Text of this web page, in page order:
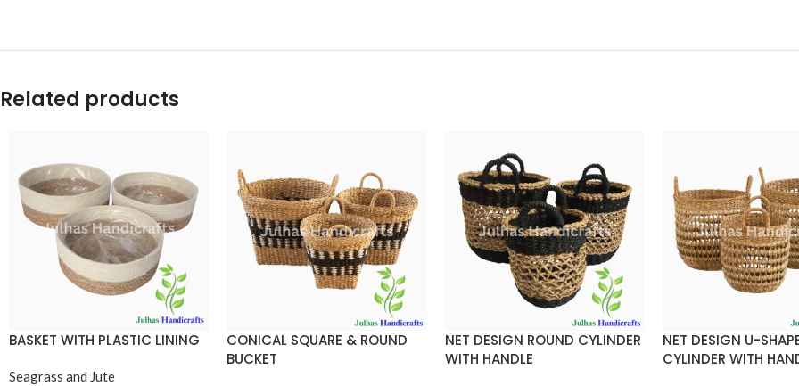
Related products
BASKET WITH PLASTIC LINING
Seagrass and Jute
CONICAL SQUARE & ROUND
BUCKET
NET DESIGN ROUND CYLINDER
WITH HANDLE
NET DESIGN U-
CYLINDER WITH